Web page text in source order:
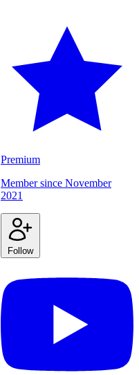
Premium
Member since November
2021
Follow